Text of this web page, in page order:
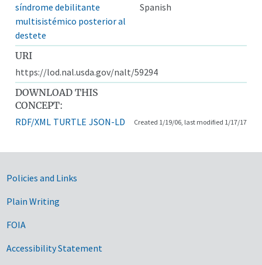
síndrome debilitante
multisistémico posterior al
destete
Spanish
URI
https://lod.nal.usda.gov/nalt/59294
DOWNLOAD THIS
CONCEPT:
RDF/XML TURTLE JSON-LD Created 1/19/06, last modified 1/17/17
Government Links
Policies and Links
Plain Writing
FOIA
Accessibility Statement